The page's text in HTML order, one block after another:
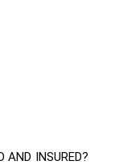
AND INSURED?